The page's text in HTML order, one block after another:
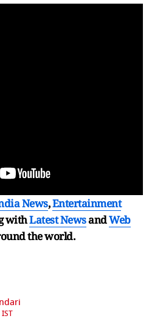
News,Entertainment
withLatest NewsandWeb
the world.